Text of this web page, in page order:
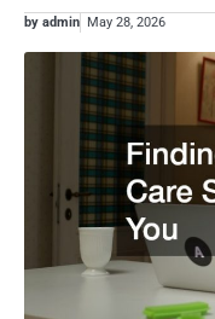
by admin May 28, 2026